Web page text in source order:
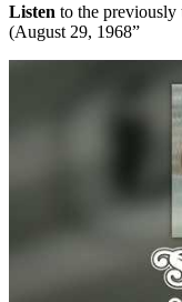
Listen to the previously
(August 29, 1968”